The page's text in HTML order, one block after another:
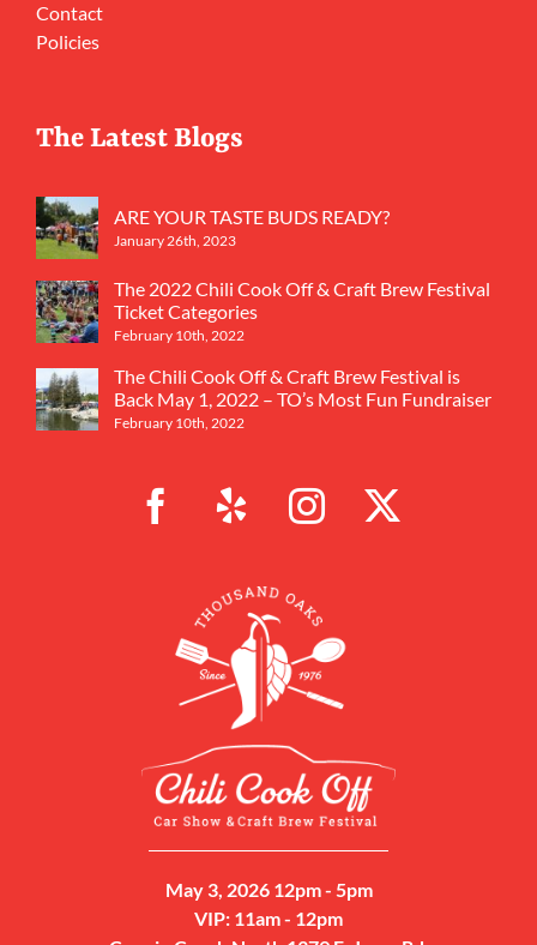
Contact
Policies
The Latest Blogs
ARE YOUR TASTE BUDS READY?
January 26th, 2023
The 2022 Chili Cook Off & Craft Brew Festival
Ticket Categories
February 10th, 2022
The Chili Cook Off & Craft Brew Festival is
Back May 1, 2022 – TO’s Most Fun Fundraiser
February 10th, 2022
May 3, 2026 12pm - 5pm
VIP: 11am - 12pm